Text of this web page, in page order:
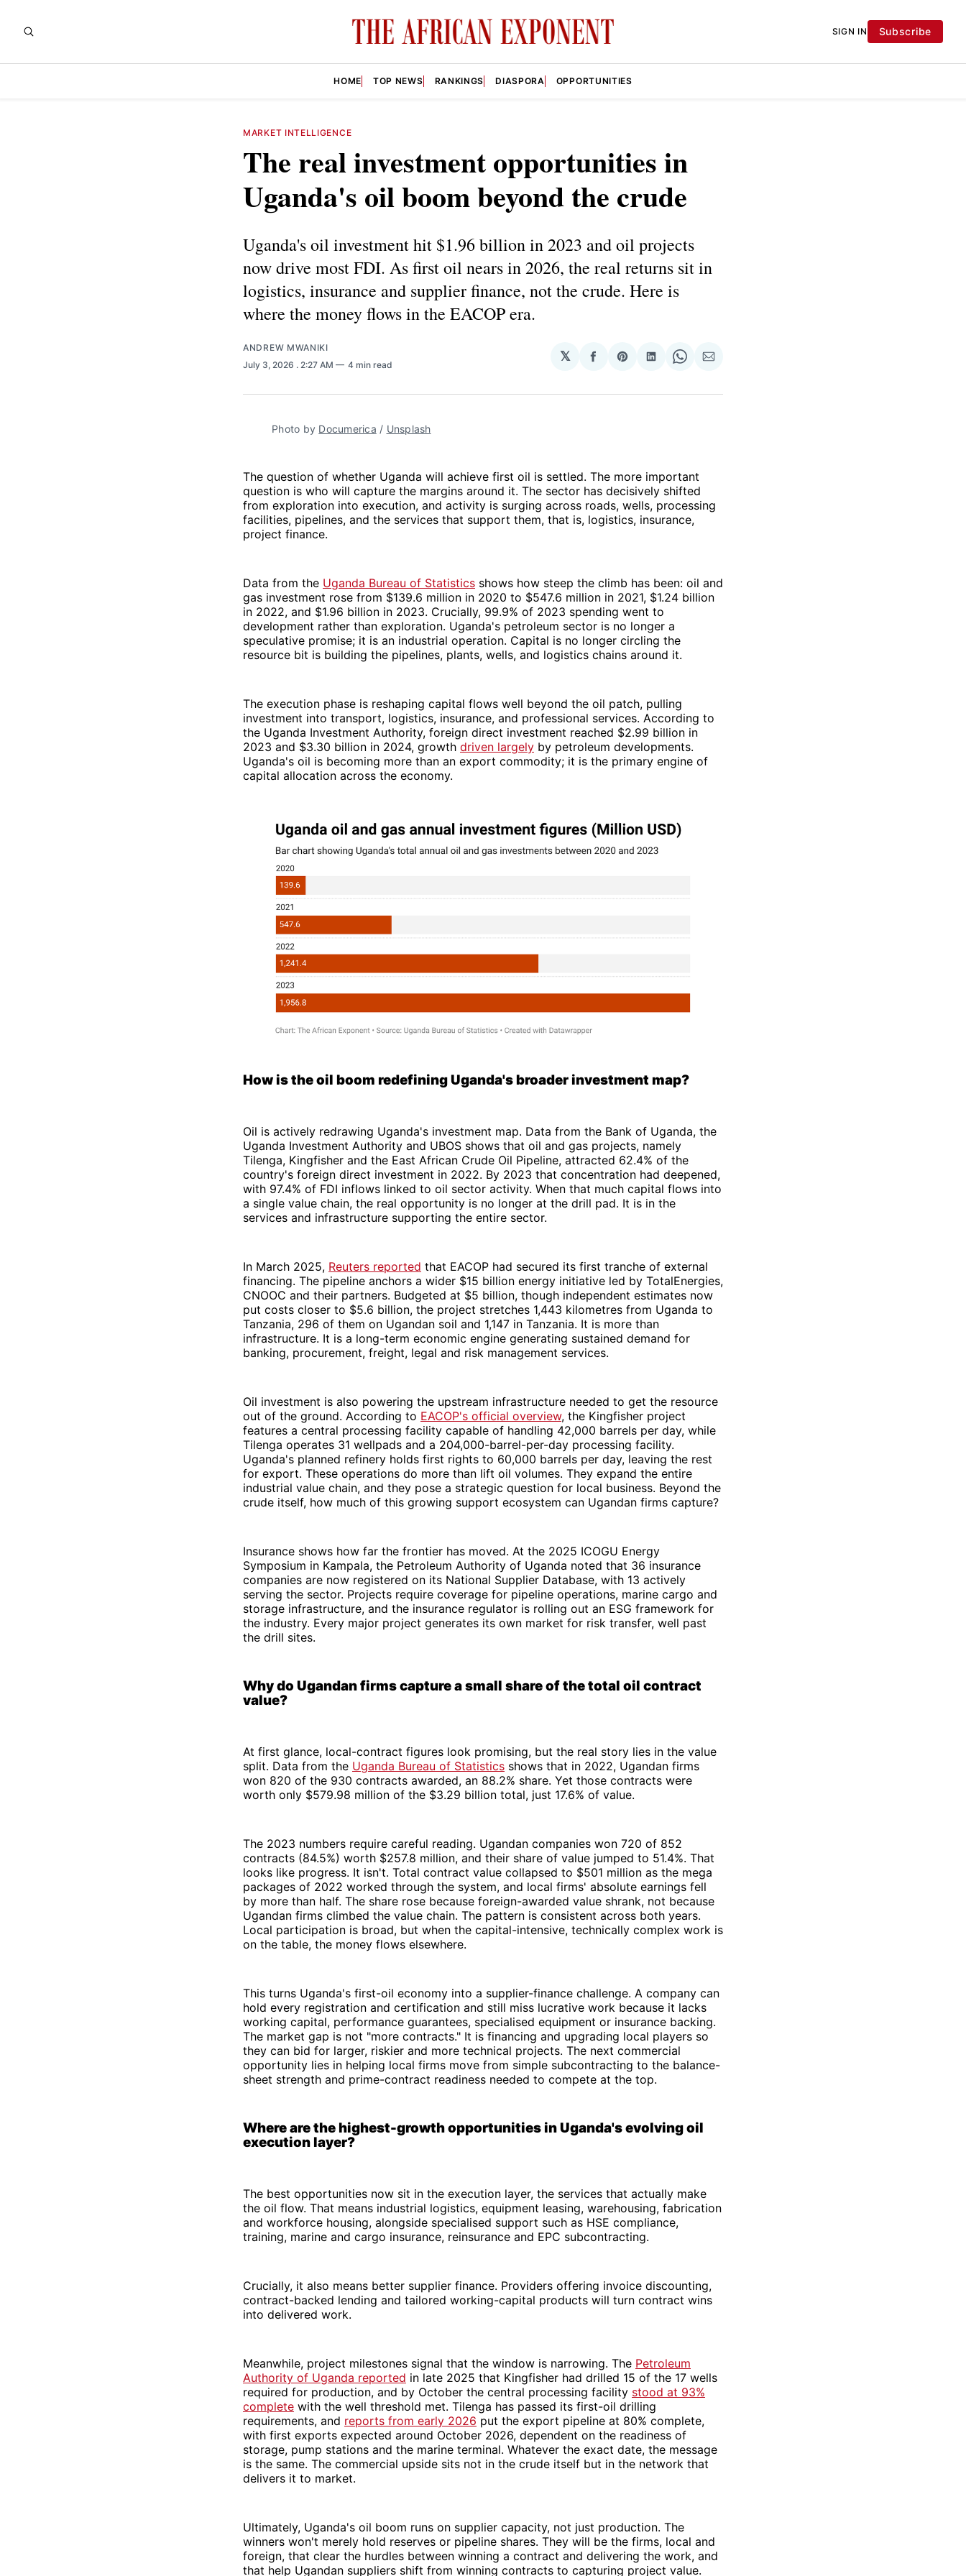
SIGN IN Subscribe
HOME TOP NEWS RANKINGS DIASPORA OPPORTUNITIES
MARKET INTELLIGENCE
The real investment opportunities in
Uganda's oil boom beyond the crude
Uganda's oil investment hit $1.96 billion in 2023 and oil projects
now drive most FDI. As first oil nears in 2026, the real returns sit in
logistics, insurance and supplier finance, not the crude. Here is
where the money flows in the EACOP era.
ANDREW MWANIKI
July 3, 2026 . 2:27 AM 4 min read
𝕏
Share
Facebook
Share
Pinterest
Share
LinkedIn
Share
WhatsApp
Share
Email
Photo by Documerica / Unsplash
The question of whether Uganda will achieve first oil is settled. The more important
question is who will capture the margins around it. The sector has decisively shifted
from exploration into execution, and activity is surging across roads, wells, processing
facilities, pipelines, and the services that support them, that is, logistics, insurance,
project finance.
Data from the Uganda Bureau of Statistics shows how steep the climb has been: oil and
gas investment rose from $139.6 million in 2020 to $547.6 million in 2021, $1.24 billion
in 2022, and $1.96 billion in 2023. Crucially, 99.9% of 2023 spending went to
development rather than exploration. Uganda's petroleum sector is no longer a
speculative promise; it is an industrial operation. Capital is no longer circling the
resource bit is building the pipelines, plants, wells, and logistics chains around it.
The execution phase is reshaping capital flows well beyond the oil patch, pulling
investment into transport, logistics, insurance, and professional services. According to
the Uganda Investment Authority, foreign direct investment reached $2.99 billion in
2023 and $3.30 billion in 2024, growth driven largely by petroleum developments.
Uganda's oil is becoming more than an export commodity; it is the primary engine of
capital allocation across the economy.
How is the oil boom redefining Uganda's broader investment map?
Oil is actively redrawing Uganda's investment map. Data from the Bank of Uganda, the
Uganda Investment Authority and UBOS shows that oil and gas projects, namely
Tilenga, Kingfisher and the East African Crude Oil Pipeline, attracted 62.4% of the
country's foreign direct investment in 2022. By 2023 that concentration had deepened,
with 97.4% of FDI inflows linked to oil sector activity. When that much capital flows into
a single value chain, the real opportunity is no longer at the drill pad. It is in the
services and infrastructure supporting the entire sector.
In March 2025, Reuters reported that EACOP had secured its first tranche of external
financing. The pipeline anchors a wider $15 billion energy initiative led by TotalEnergies,
CNOOC and their partners. Budgeted at $5 billion, though independent estimates now
put costs closer to $5.6 billion, the project stretches 1,443 kilometres from Uganda to
Tanzania, 296 of them on Ugandan soil and 1,147 in Tanzania. It is more than
infrastructure. It is a long-term economic engine generating sustained demand for
banking, procurement, freight, legal and risk management services.
Oil investment is also powering the upstream infrastructure needed to get the resource
out of the ground. According to EACOP's official overview, the Kingfisher project
features a central processing facility capable of handling 42,000 barrels per day, while
Tilenga operates 31 wellpads and a 204,000-barrel-per-day processing facility.
Uganda's planned refinery holds first rights to 60,000 barrels per day, leaving the rest
for export. These operations do more than lift oil volumes. They expand the entire
industrial value chain, and they pose a strategic question for local business. Beyond the
crude itself, how much of this growing support ecosystem can Ugandan firms capture?
Insurance shows how far the frontier has moved. At the 2025 ICOGU Energy
Symposium in Kampala, the Petroleum Authority of Uganda noted that 36 insurance
companies are now registered on its National Supplier Database, with 13 actively
serving the sector. Projects require coverage for pipeline operations, marine cargo and
storage infrastructure, and the insurance regulator is rolling out an ESG framework for
the industry. Every major project generates its own market for risk transfer, well past
the drill sites.
Why do Ugandan firms capture a small share of the total oil contract
value?
At first glance, local-contract figures look promising, but the real story lies in the value
split. Data from the Uganda Bureau of Statistics shows that in 2022, Ugandan firms
won 820 of the 930 contracts awarded, an 88.2% share. Yet those contracts were
worth only $579.98 million of the $3.29 billion total, just 17.6% of value.
The 2023 numbers require careful reading. Ugandan companies won 720 of 852
contracts (84.5%) worth $257.8 million, and their share of value jumped to 51.4%. That
looks like progress. It isn't. Total contract value collapsed to $501 million as the mega
packages of 2022 worked through the system, and local firms' absolute earnings fell
by more than half. The share rose because foreign-awarded value shrank, not because
Ugandan firms climbed the value chain. The pattern is consistent across both years.
Local participation is broad, but when the capital-intensive, technically complex work is
on the table, the money flows elsewhere.
This turns Uganda's first-oil economy into a supplier-finance challenge. A company can
hold every registration and certification and still miss lucrative work because it lacks
working capital, performance guarantees, specialised equipment or insurance backing.
The market gap is not "more contracts." It is financing and upgrading local players so
they can bid for larger, riskier and more technical projects. The next commercial
opportunity lies in helping local firms move from simple subcontracting to the balance-
sheet strength and prime-contract readiness needed to compete at the top.
Where are the highest-growth opportunities in Uganda's evolving oil
execution layer?
The best opportunities now sit in the execution layer, the services that actually make
the oil flow. That means industrial logistics, equipment leasing, warehousing, fabrication
and workforce housing, alongside specialised support such as HSE compliance,
training, marine and cargo insurance, reinsurance and EPC subcontracting.
Crucially, it also means better supplier finance. Providers offering invoice discounting,
contract-backed lending and tailored working-capital products will turn contract wins
into delivered work.
Meanwhile, project milestones signal that the window is narrowing. The Petroleum
Authority of Uganda reported in late 2025 that Kingfisher had drilled 15 of the 17 wells
required for production, and by October the central processing facility stood at 93%
complete with the well threshold met. Tilenga has passed its first-oil drilling
requirements, and reports from early 2026 put the export pipeline at 80% complete,
with first exports expected around October 2026, dependent on the readiness of
storage, pump stations and the marine terminal. Whatever the exact date, the message
is the same. The commercial upside sits not in the crude itself but in the network that
delivers it to market.
Ultimately, Uganda's oil boom runs on supplier capacity, not just production. The
winners won't merely hold reserves or pipeline shares. They will be the firms, local and
foreign, that clear the hurdles between winning a contract and delivering the work, and
that help Ugandan suppliers shift from winning contracts to capturing project value.